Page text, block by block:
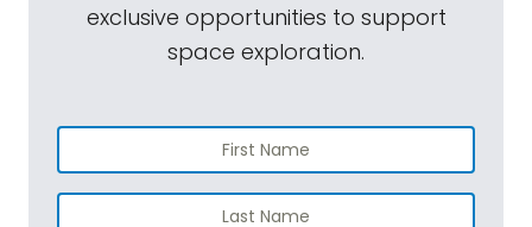
exclusive opportunities to support
space exploration.